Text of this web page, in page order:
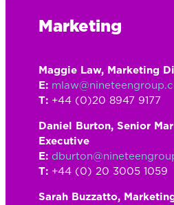
Marketing
Maggie Law, Marketing
E:
T: +44 (0)20 8947 9177
Daniel Burton, Senior
Executive
E:
T: +44 (0) 20 3005 1059
Sarah Buzzatto,